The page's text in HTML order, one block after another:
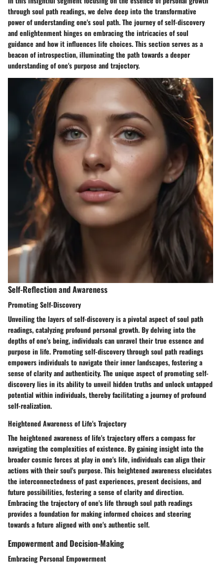
through soul path readings, we delve deep into the transformative
power of understanding one's soul path. The journey of self-discovery
and enlightenment hinges on embracing the intricacies of soul
guidance and how it influences life choices. This section serves as a
beacon of introspection, illuminating the path towards a deeper
understanding of one's purpose and trajectory.
Self-Reflection and Awareness
Promoting Self-Discovery
Unveiling the layers of self-discovery is a pivotal aspect of soul path
readings, catalyzing profound personal growth. By delving into the
depths of one's being, individuals can unravel their true essence and
purpose in life. Promoting self-discovery through soul path readings
empowers individuals to navigate their inner landscapes, fostering a
sense of clarity and authenticity. The unique aspect of promoting self-
discovery lies in its ability to unveil hidden truths and unlock untapped
potential within individuals, thereby facilitating a journey of profound
self-realization.
Heightened Awareness of Life's Trajectory
The heightened awareness of life's trajectory offers a compass for
navigating the complexities of existence. By gaining insight into the
broader cosmic forces at play in one's life, individuals can align their
actions with their soul's purpose. This heightened awareness elucidates
the interconnectedness of past experiences, present decisions, and
future possibilities, fostering a sense of clarity and direction.
Embracing the trajectory of one's life through soul path readings
provides a foundation for making informed choices and steering
towards a future aligned with one's authentic self.
Empowerment and Decision-Making
Embracing Personal Empowerment